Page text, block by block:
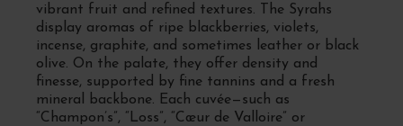
vibrant fruit and refined textures. The Syrahs
display aromas of ripe blackberries, violets,
incense, graphite, and sometimes leather or black
olive. On the palate, they offer density and
finesse, supported by fine tannins and a fresh
mineral backbone. Each cuvée—such as
“Champon’s”, “Loss”, “Cœur de Valloire” or